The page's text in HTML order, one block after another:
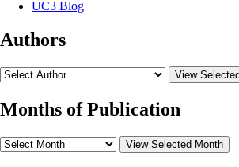
UC3 Blog
Authors
View
Months of Publication
View Selected Month